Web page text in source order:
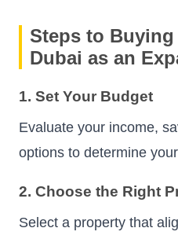
Steps to
Dubai as an
1. Set Your Budget
Evaluate your income,
options to determine
2. Choose the Right
Select a property that